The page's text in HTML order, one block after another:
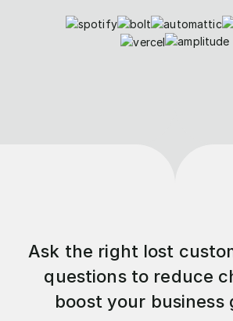
Ask the right lost
questions to reduce
boost your business